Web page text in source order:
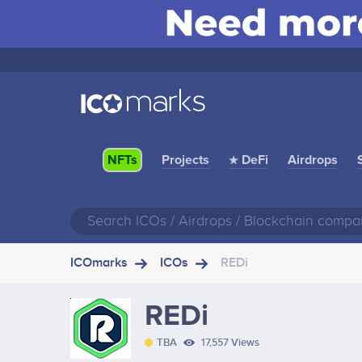
NFTs Projects ★ DeFi Airdrops
ICOmarks ICOs REDi
REDi
TBA 17,557 Views